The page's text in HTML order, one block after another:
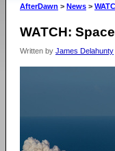
AfterDawn > News >
WATCH:
Written by James Delahunty